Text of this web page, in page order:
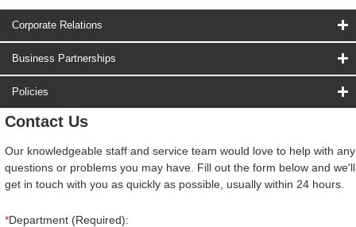
Corporate Relations
Business Partnerships
Policies
Contact Us
Our knowledgeable staff and service team would love to help with any
questions or problems you may have. Fill out the form below and we'll
get in touch with you as quickly as possible, usually within 24 hours.
*Department (Required):